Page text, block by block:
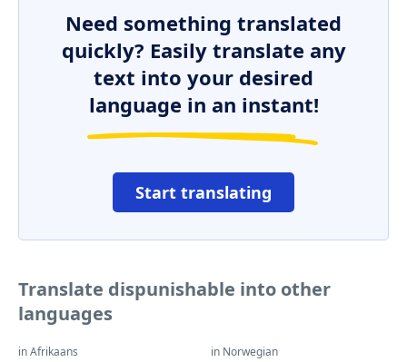
Need something translated
quickly? Easily translate any
text into your desired
language in an instant!
Start translating
Translate dispunishable into other
languages
in Afrikaans in Norwegian